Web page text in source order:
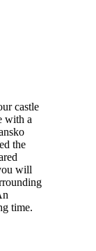
castle
with a
the
will
time.